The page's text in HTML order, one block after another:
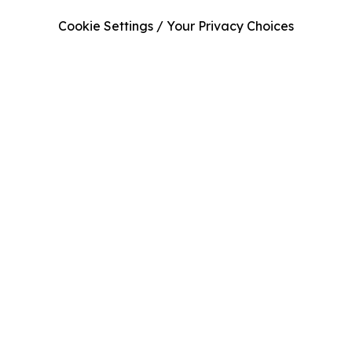
Cookie Settings / Your Privacy Choices